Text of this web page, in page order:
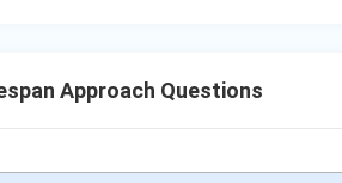
Approach Questions